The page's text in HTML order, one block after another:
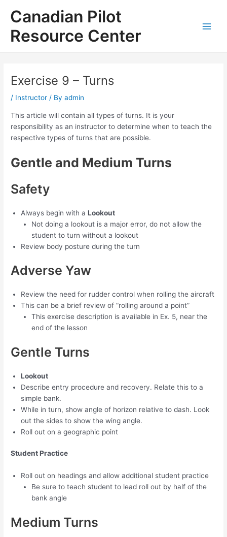
Canadian Pilot
Resource Center
Exercise 9 – Turns
/ Instructor / Byadmin
This article will contain all types of turns. It is your
responsibility as an instructor to determine when to teach the
respective types of turns that are possible.
Gentle and Medium Turns
Safety
Always begin with aLookout
Not doing a lookout is a major error, do not allow the
student to turn without a lookout
Review body posture during the turn
Adverse Yaw
Review the need for rudder control when rolling the aircraft
This can be a brief review of “rolling around a point”
This exercise description is available in Ex. 5, near the
end of the lesson
Gentle Turns
Lookout
Describe entry procedure and recovery. Relate this to a
simple bank.
While in turn, show angle of horizon relative to dash. Look
out the sides to show the wing angle.
Roll out on a geographic point
Student Practice
Roll out on headings and allow additional student practice
Be sure to teach student to lead roll out by half of the
bank angle
Medium Turns